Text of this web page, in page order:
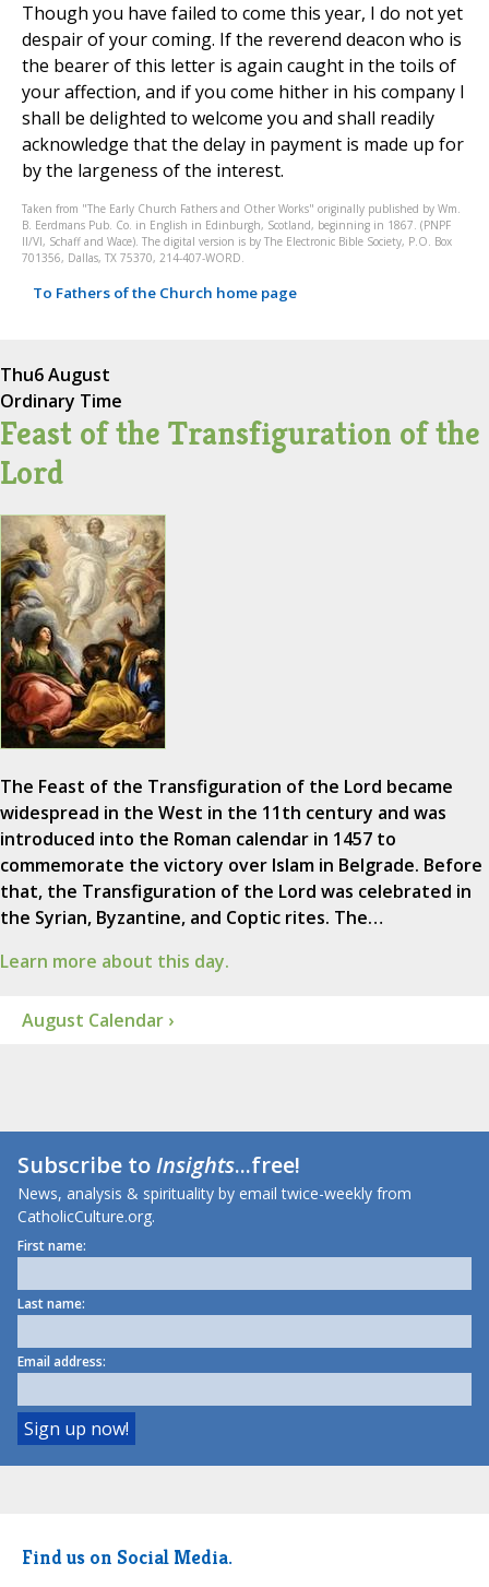
Though you have failed to come this year, I do not yet
despair of your coming. If the reverend deacon who is
the bearer of this letter is again caught in the toils of
your affection, and if you come hither in his company I
shall be delighted to welcome you and shall readily
acknowledge that the delay in payment is made up for
by the largeness of the interest.
Taken from "The Early Church Fathers and Other Works" originally published by Wm.
B. Eerdmans Pub. Co. in English in Edinburgh, Scotland, beginning in 1867. (PNPF
II/VI, Schaff and Wace). The digital version is by The Electronic Bible Society, P.O. Box
701356, Dallas, TX 75370, 214-407-WORD.
To Fathers of the Church home page
Thu6 August
Ordinary Time
Feast of the Transfiguration of the
Lord
The Feast of the Transfiguration of the Lord became
widespread in the West in the 11th century and was
introduced into the Roman calendar in 1457 to
commemorate the victory over Islam in Belgrade. Before
that, the Transfiguration of the Lord was celebrated in
the Syrian, Byzantine, and Coptic rites. The…
Learn more about this day.
August Calendar ›
Subscribe toInsights...free!
News, analysis & spirituality by email twice-weekly from
CatholicCulture.org.
First name:
Last name:
Email address:
Find us on Social Media.